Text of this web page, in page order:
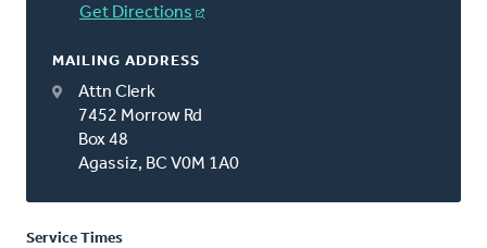
Get Directions
MAILING ADDRESS
Attn Clerk
7452 Morrow Rd
Box 48
Agassiz, BC V0M 1A0
Service Times